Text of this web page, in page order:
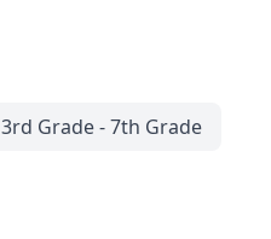
3rd Grade - 7th Grade